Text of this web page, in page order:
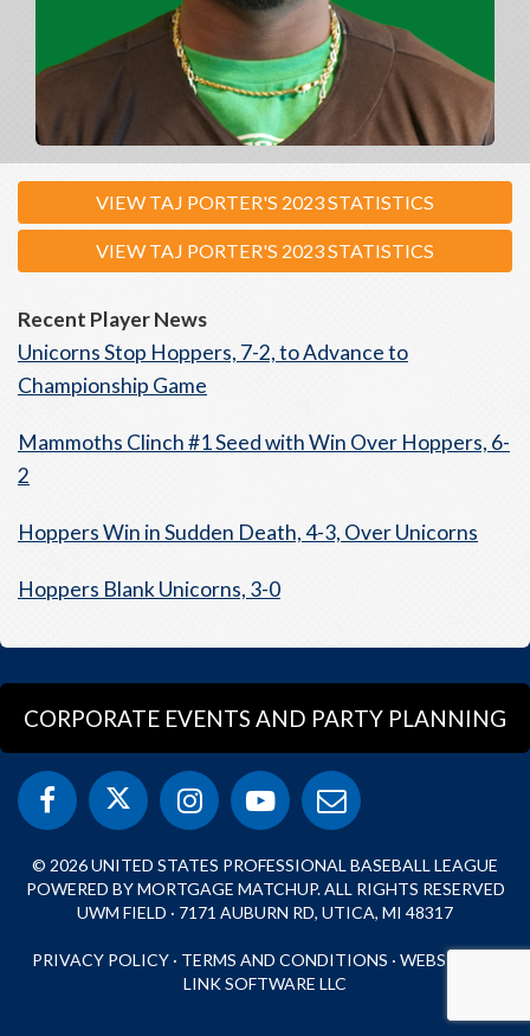
VIEW TAJ PORTER'S 2023 STATISTICS
VIEW TAJ PORTER'S 2023 STATISTICS
Recent Player News
Unicorns Stop Hoppers, 7-2, to Advance to
Championship Game
Mammoths Clinch #1 Seed with Win Over Hoppers, 6-
2
Hoppers Win in Sudden Death, 4-3, Over Unicorns
Hoppers Blank Unicorns, 3-0
CORPORATE EVENTS AND PARTY PLANNING
© 2026 UNITED STATES PROFESSIONAL BASEBALL LEAGUE
POWERED BY MORTGAGE MATCHUP. ALL RIGHTS RESERVED
UWM FIELD · 7171 AUBURN RD, UTICA, MI 48317
PRIVACY POLICY · TERMS AND CONDITIONS · WEBSITE BY
LINK SOFTWARE LLC